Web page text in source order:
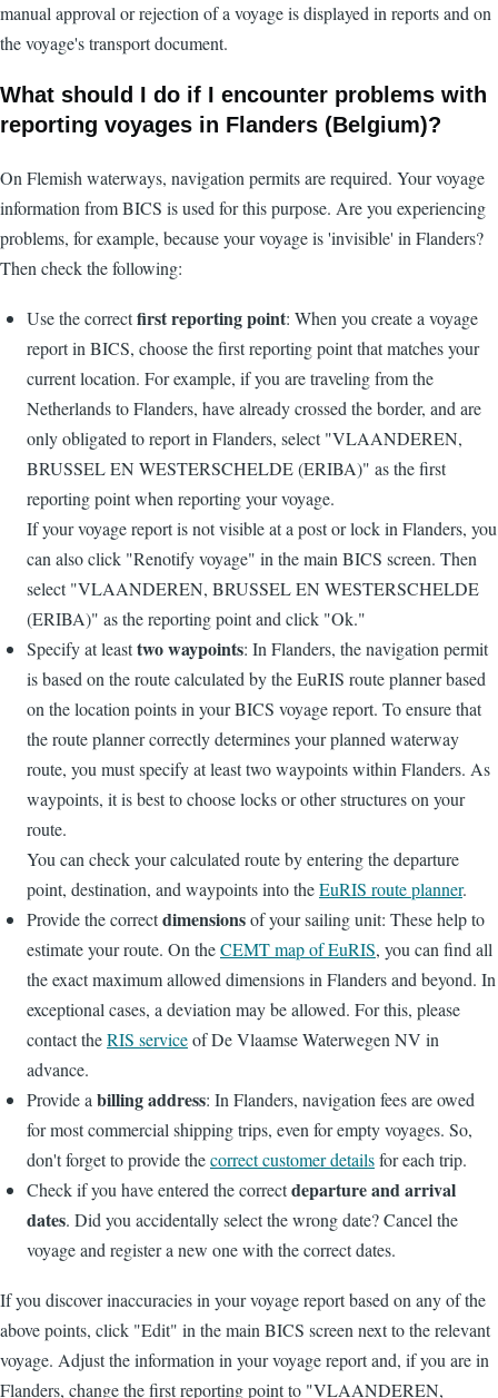
manual approval or rejection of a voyage is displayed in reports and on
the voyage's transport document.
What should I do if I encounter problems with
reporting voyages in Flanders (Belgium)?
On Flemish waterways, navigation permits are required. Your voyage
information from BICS is used for this purpose. Are you experiencing
problems, for example, because your voyage is 'invisible' in Flanders?
Then check the following:
Use the correctfirst reporting point: When you create a voyage
report in BICS, choose the first reporting point that matches your
current location. For example, if you are traveling from the
Netherlands to Flanders, have already crossed the border, and are
only obligated to report in Flanders, select "VLAANDEREN,
BRUSSEL EN WESTERSCHELDE (ERIBA)" as the first
reporting point when reporting your voyage.
If your voyage report is not visible at a post or lock in Flanders, you
can also click "Renotify voyage" in the main BICS screen. Then
select "VLAANDEREN, BRUSSEL EN WESTERSCHELDE
(ERIBA)" as the reporting point and click "Ok."
Specify at leasttwo waypoints: In Flanders, the navigation permit
is based on the route calculated by the EuRIS route planner based
on the location points in your BICS voyage report. To ensure that
the route planner correctly determines your planned waterway
route, you must specify at least two waypoints within Flanders. As
waypoints, it is best to choose locks or other structures on your
route.
You can check your calculated route by entering the departure
point, destination, and waypoints into theEuRIS route planner.
Provide the correctdimensionsof your sailing unit: These help to
estimate your route. On theCEMT map of EuRIS, you can find all
the exact maximum allowed dimensions in Flanders and beyond. In
exceptional cases, a deviation may be allowed. For this, please
contact theRIS serviceof De Vlaamse Waterwegen NV in
advance.
Provide a billing address: In Flanders, navigation fees are owed
for most commercial shipping trips, even for empty voyages. So,
don't forget to provide thecorrect customer detailsfor each trip.
Check if you have entered the correctdeparture and arrival
dates. Did you accidentally select the wrong date? Cancel the
voyage and register a new one with the correct dates.
If you discover inaccuracies in your voyage report based on any of the
above points, click "Edit" in the main BICS screen next to the relevant
voyage. Adjust the information in your voyage report and, if you are in
Flanders, change the first reporting point to "VLAANDEREN,